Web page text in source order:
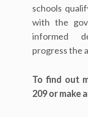
schools
with the
informed
progress the
To find out
209 or make